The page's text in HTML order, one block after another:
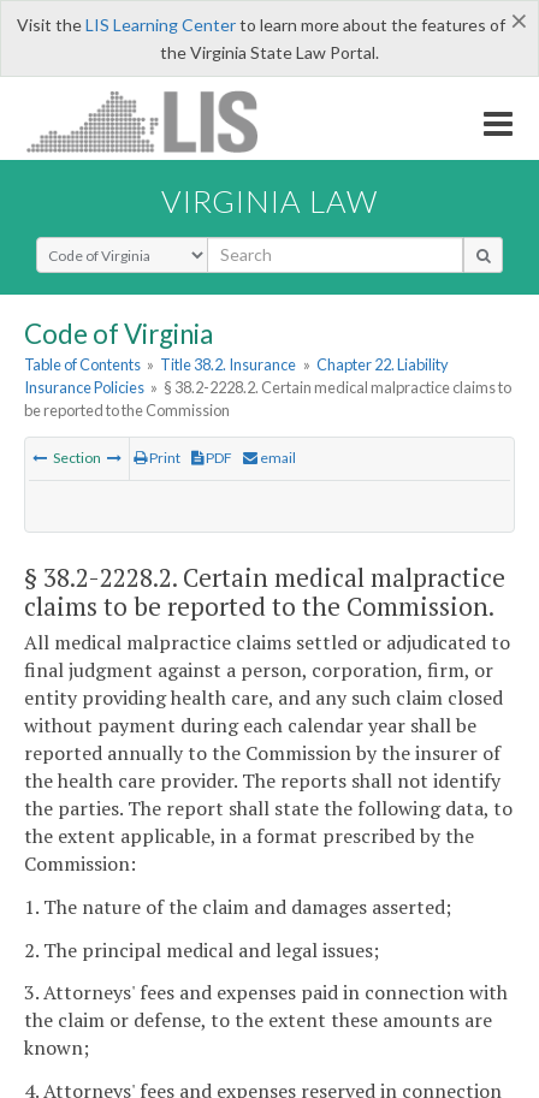
×
Visit theLIS Learning Centerto learn more about the features of
the Virginia State Law Portal.
VIRGINIA LAW
Select Search Type
Code of Virginia
Table of Contents » Title 38.2. Insurance » Chapter 22. Liability
Insurance Policies » § 38.2-2228.2. Certain medical malpractice claims to
be reported to the Commission
Section Print PDF email
§ 38.2-2228.2. Certain medical malpractice
claims to be reported to the Commission.
All medical malpractice claims settled or adjudicated to
final judgment against a person, corporation, firm, or
entity providing health care, and any such claim closed
without payment during each calendar year shall be
reported annually to the Commission by the insurer of
the health care provider. The reports shall not identify
the parties. The report shall state the following data, to
the extent applicable, in a format prescribed by the
Commission:
1. The nature of the claim and damages asserted;
2. The principal medical and legal issues;
3. Attorneys' fees and expenses paid in connection with
the claim or defense, to the extent these amounts are
known;
4. Attorneys' fees and expenses reserved in connection